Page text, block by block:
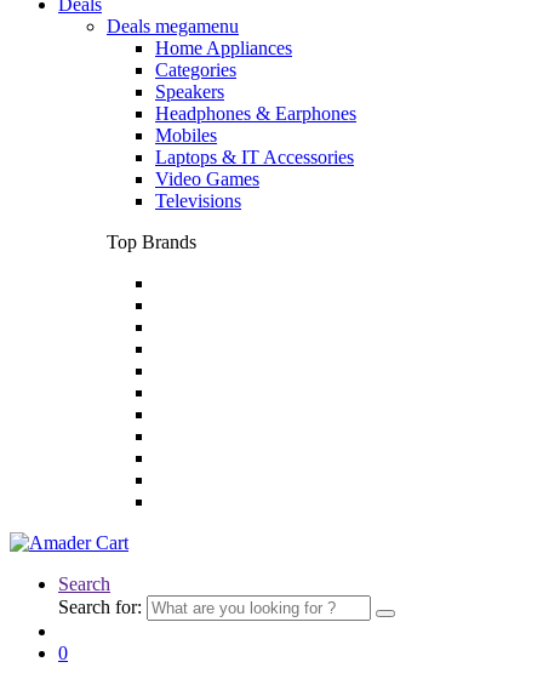
Deals
Deals megamenu
Home Appliances
Categories
Speakers
Headphones & Earphones
Mobiles
Laptops & IT Accessories
Video Games
Televisions
Top Brands
Search
Search for:
0